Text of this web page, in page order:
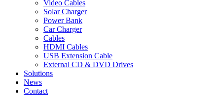
Video Cables
Solar Charger
Power Bank
Car Charger
Cables
HDMI Cables
USB Extension Cable
External CD & DVD Drives
Solutions
News
Contact